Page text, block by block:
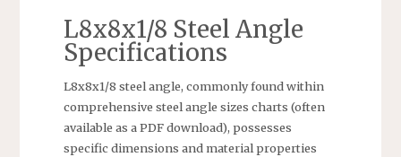
L8x8x1/8 Steel Angle
Specifications
L8x8x1/8 steel angle, commonly found within
comprehensive steel angle sizes charts (often
available as a PDF download), possesses
specific dimensions and material properties